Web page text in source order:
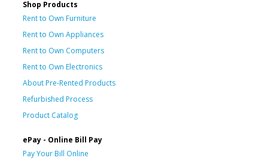
Shop Products
Rent to Own Furniture
Rent to Own Appliances
Rent to Own Computers
Rent to Own Electronics
About Pre-Rented Products
Refurbished Process
Product Catalog
ePay - Online Bill Pay
Pay Your Bill Online